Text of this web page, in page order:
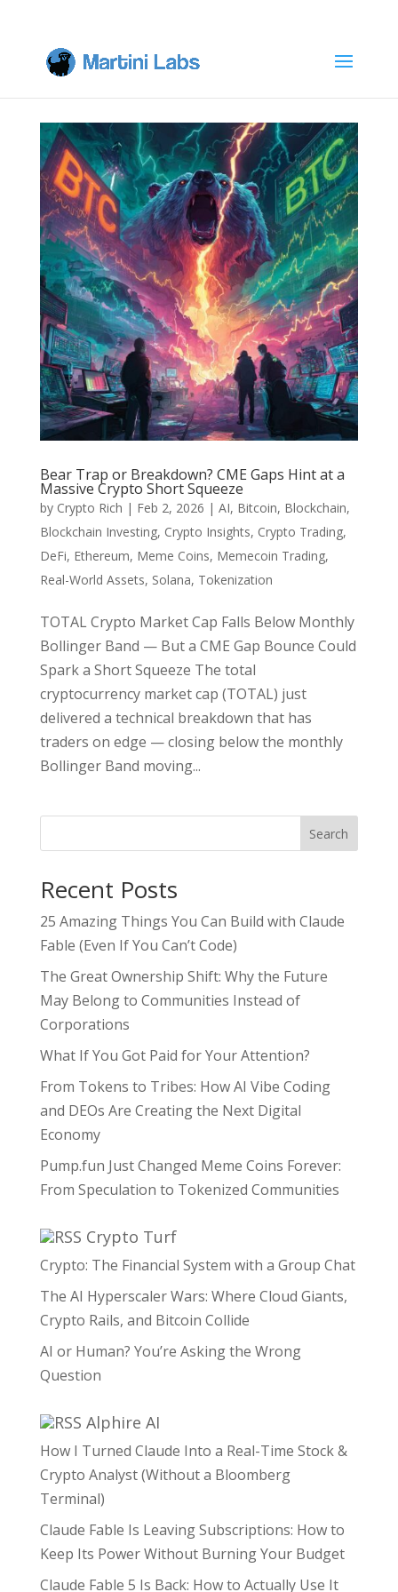
Bear Trap or Breakdown? CME Gaps Hint at a
Massive Crypto Short Squeeze
by Crypto Rich | Feb 2, 2026 | AI, Bitcoin, Blockchain,
Blockchain Investing, Crypto Insights, Crypto Trading,
DeFi, Ethereum, Meme Coins, Memecoin Trading,
Real-World Assets, Solana, Tokenization
TOTAL Crypto Market Cap Falls Below Monthly
Bollinger Band — But a CME Gap Bounce Could
Spark a Short Squeeze The total
cryptocurrency market cap (TOTAL) just
delivered a technical breakdown that has
traders on edge — closing below the monthly
Bollinger Band moving...
Search
Recent Posts
25 Amazing Things You Can Build with Claude
Fable (Even If You Can’t Code)
The Great Ownership Shift: Why the Future
May Belong to Communities Instead of
Corporations
What If You Got Paid for Your Attention?
From Tokens to Tribes: How AI Vibe Coding
and DEOs Are Creating the Next Digital
Economy
Pump.fun Just Changed Meme Coins Forever:
From Speculation to Tokenized Communities
Crypto Turf
Crypto: The Financial System with a Group Chat
The AI Hyperscaler Wars: Where Cloud Giants,
Crypto Rails, and Bitcoin Collide
AI or Human? You’re Asking the Wrong
Question
Alphire AI
How I Turned Claude Into a Real-Time Stock &
Crypto Analyst (Without a Bloomberg
Terminal)
Claude Fable Is Leaving Subscriptions: How to
Keep Its Power Without Burning Your Budget
Claude Fable 5 Is Back: How to Actually Use It